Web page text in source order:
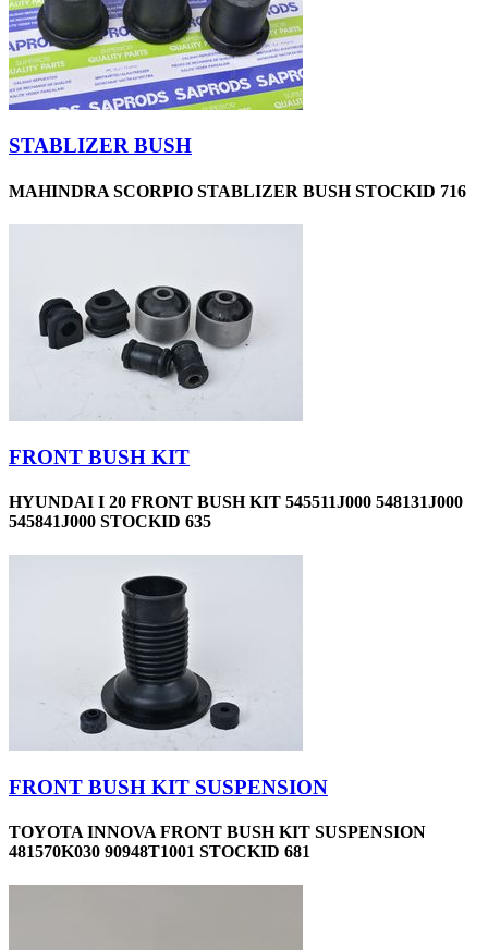
STABLIZER BUSH
MAHINDRA SCORPIO STABLIZER BUSH STOCKID 716
FRONT BUSH KIT
HYUNDAI I 20 FRONT BUSH KIT 545511J000 548131J000
545841J000 STOCKID 635
FRONT BUSH KIT SUSPENSION
TOYOTA INNOVA FRONT BUSH KIT SUSPENSION
481570K030 90948T1001 STOCKID 681